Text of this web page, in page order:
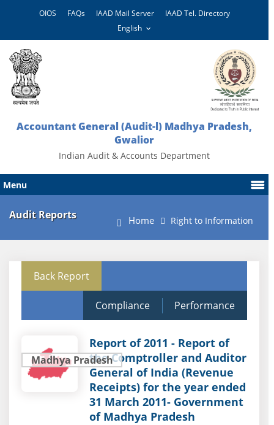
OIOS FAQs IAAD Mail Server IAAD Tel. Directory
Accountant General (Audit-l) Madhya Pradesh,
Gwalior
Indian Audit & Accounts Department
Menu
Audit Reports Home Right to Information
Back Report
Compliance Performance
Madhya Pradesh
Report of 2011 - Report of
the Comptroller and Auditor
General of India (Revenue
Receipts) for the year ended
31 March 2011- Government
of Madhya Pradesh